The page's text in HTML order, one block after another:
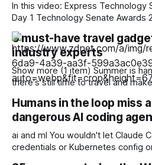
In this video: Express Technology
Day 1 Technology Senate Awards 2026 winners are: Award
Category: Digital Icon ♦ Parna
and Data Protection Officer, Uno
Dewangan, President & Group
Safexpress Private Limited ♦
Information Officer,
6 must-have travel
industry experts
Show more (1 item) Summer is hanging on, which means
there's still time to travel and
approaching. And to make the
experience, you're going to need
Humans in the loop miss
dangerous AI coding
ai and ml You wouldn't let Claude Code cat your AWS
credentials or Kubernetes config